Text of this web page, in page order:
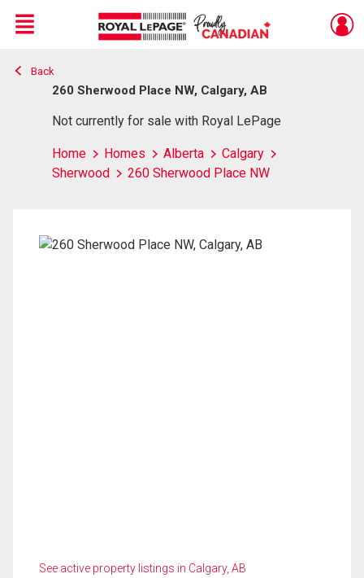
Live
En Direct
Menu
Back
260 Sherwood Place NW, Calgary, AB
Not currently for sale with Royal LePage
Home Homes Alberta
Calgary
Sherwood
260 Sherwood Place NW
See active property listings in Calgary, AB